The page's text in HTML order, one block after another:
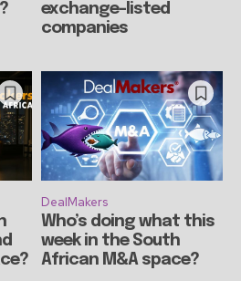
exchange-listed
companies
DealMakers
Who’s doing what this
week in the South
African M&A space?